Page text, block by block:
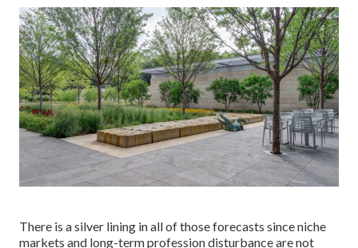
There is a silver lining in all of those forecasts since niche
markets and long-term profession disturbance are not